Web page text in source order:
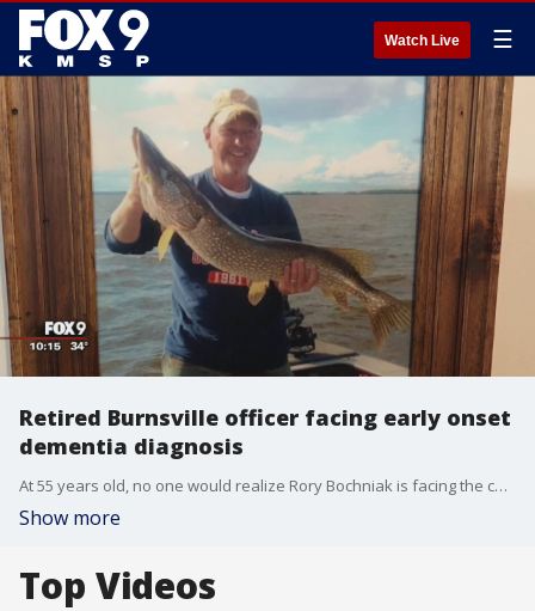
Watch Live ☰
Retired Burnsville officer facing early onset
dementia diagnosis
At 55 years old, no one would realize Rory Bochniak is facing the challenge of his life.�
Show more
Top Videos